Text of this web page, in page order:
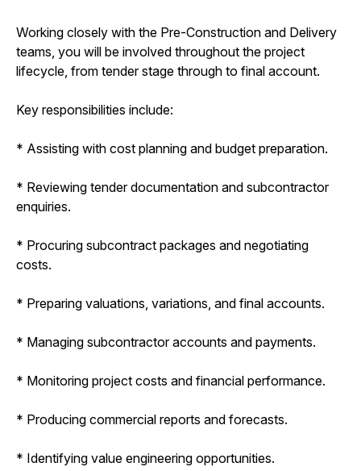
Working closely with the Pre-Construction and Delivery
teams, you will be involved throughout the project
lifecycle, from tender stage through to final account.
Key responsibilities include:
* Assisting with cost planning and budget preparation.
* Reviewing tender documentation and subcontractor
enquiries.
* Procuring subcontract packages and negotiating
costs.
* Preparing valuations, variations, and final accounts.
* Managing subcontractor accounts and payments.
* Monitoring project costs and financial performance.
* Producing commercial reports and forecasts.
* Identifying value engineering opportunities.